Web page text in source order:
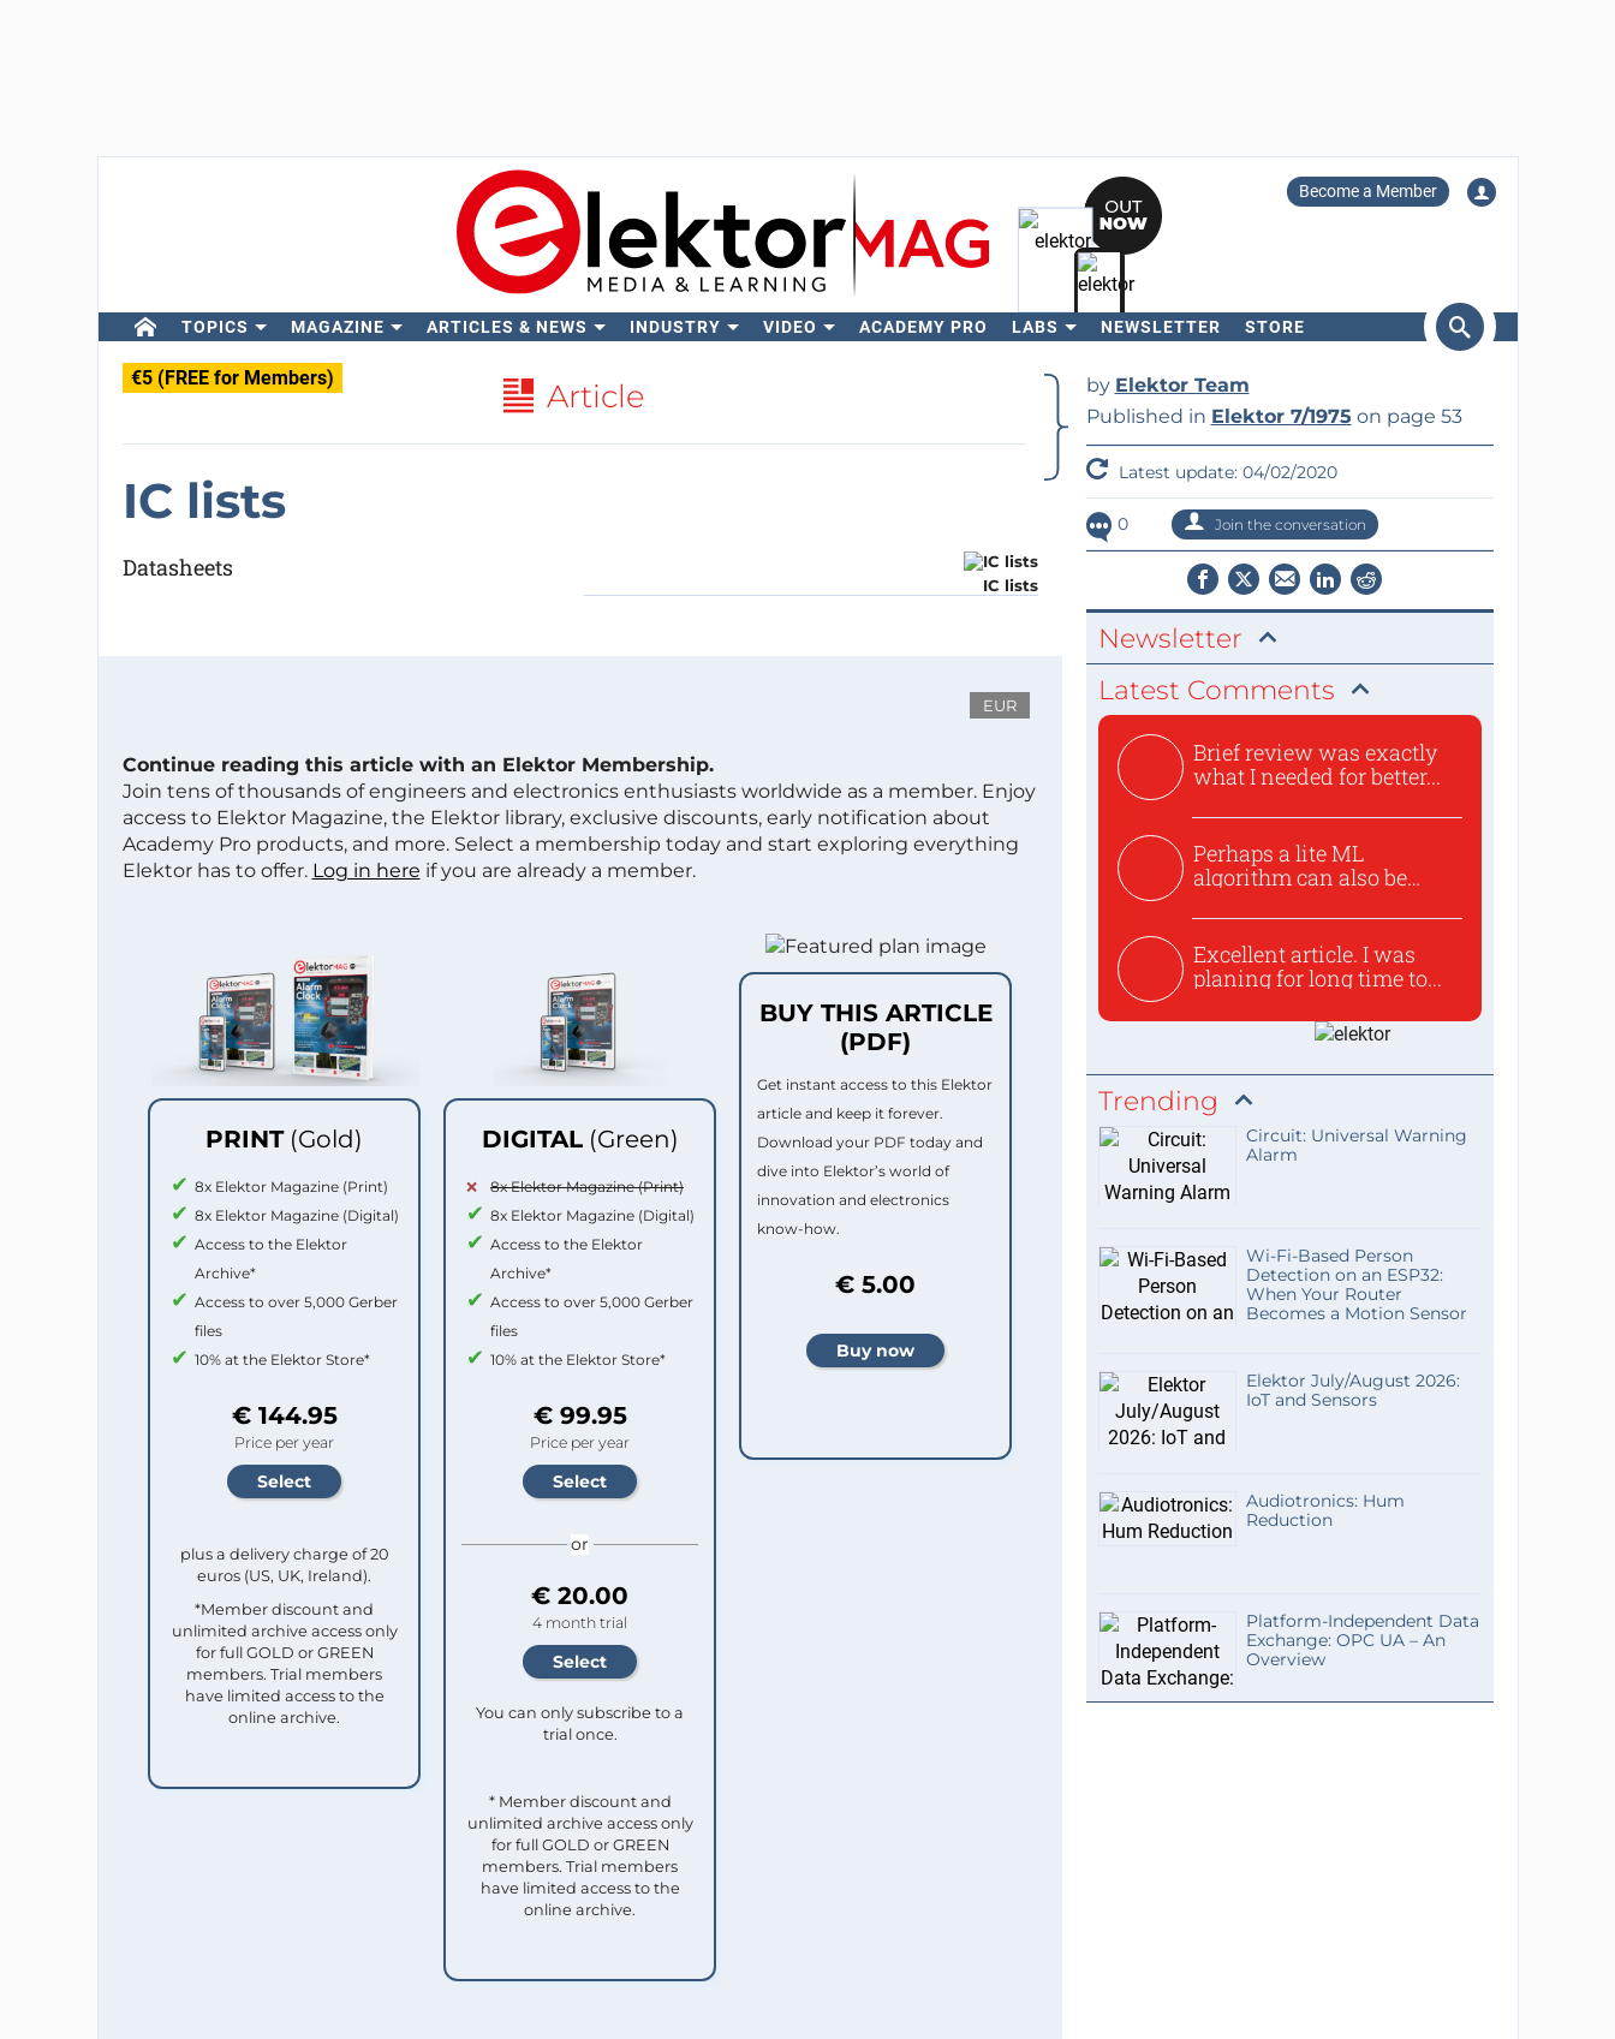
Become a Member
TOPICS MAGAZINE ARTICLES & NEWS INDUSTRY VIDEO ACADEMY PRO LABS NEWSLETTER STORE
€5 (FREE for Members) Article
IC lists
IC lists
Datasheets
EUR
Continue reading this article with an Elektor Membership.
Join tens of thousands of engineers and electronics enthusiasts worldwide as a member. Enjoy
access to Elektor Magazine, the Elektor library, exclusive discounts, early notification about
Academy Pro products, and more. Select a membership today and start exploring everything
Elektor has to offer. Log in here if you are already a member.
PRINT (Gold)
8x Elektor Magazine (Print)
8x Elektor Magazine (Digital)
Access to the Elektor
Archive*
Access to over 5,000 Gerber
files
10% at the Elektor Store*
€ 144.95
Price per year
plus a delivery charge of 20
euros (US, UK, Ireland).
*Member discount and
unlimited archive access only
for full GOLD or GREEN
members. Trial members
have limited access to the
online archive.
DIGITAL (Green)
8x Elektor Magazine (Print)
8x Elektor Magazine (Digital)
Access to the Elektor
Archive*
Access to over 5,000 Gerber
files
10% at the Elektor Store*
€ 99.95
Price per year
or
€ 20.00
4 month trial
You can only subscribe to a
trial once.
* Member discount and
unlimited archive access only
for full GOLD or GREEN
members. Trial members
have limited access to the
online archive.
BUY THIS ARTICLE
(PDF)
Get instant access to this Elektor
article and keep it forever.
Download your PDF today and
dive into Elektor’s world of
innovation and electronics
know-how.
€ 5.00
by Elektor Team
Published in Elektor 7/1975 on page 53
Latest update: 04/02/2020
0 Join the conversation
Newsletter
Latest Comments
Brief review was exactly
what I needed for better...
Perhaps a lite ML
algorithm can also be
Excellent article. I was
planing for long time to...
Trending
Circuit: Universal Warning
Alarm
Wi-Fi-Based Person
Detection on an ESP32:
When Your Router
Becomes a Motion Sensor
Elektor July/August 2026:
IoT and Sensors
Audiotronics: Hum
Reduction
Platform-Independent Data
Exchange: OPC UA – An
Overview